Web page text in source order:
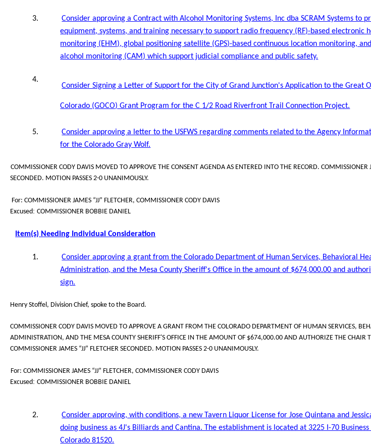
3.
Consider approving a Contract with Alcohol Monitoring Systems, Inc dba SCRAM Systems to
equipment, systems, and training necessary to support radio frequency (RF)-based electronic
monitoring (EHM), global positioning satellite (GPS)-based continuous location monitoring,
alcohol monitoring (CAM) which support judicial compliance and public safety.
4.
Consider Signing a Letter of Support for the City of Grand Junction's Application to the Great
Colorado (GOCO) Grant Program for the C 1/2 Road Riverfront Trail Connection Project.
5.
Consider approving a letter to the USFWS regarding comments related to the Agency
for the Colorado Gray Wolf.
COMMISSIONER CODY DAVIS MOVED TO APPROVE THE CONSENT AGENDA AS ENTERED INTO THE RECORD. COMMISSIONER
SECONDED. MOTION PASSES 2-0 UNANIMOUSLY.
For: COMMISSIONER JAMES “JJ” FLETCHER, COMMISSIONER CODY DAVIS
Excused: COMMISSIONER BOBBIE DANIEL
Item(s) Needing Individual Consideration
1.
Consider approving a grant from the Colorado Department of Human Services, Behavioral
Administration, and the Mesa County Sheriff's Office in the amount of $674,000.00 and
sign.
Henry Stoffel, Division Chief, spoke to the Board.
COMMISSIONER CODY DAVIS MOVED TO APPROVE A GRANT FROM THE COLORADO DEPARTMENT OF HUMAN SERVICES,
ADMINISTRATION, AND THE MESA COUNTY SHERIFF'S OFFICE IN THE AMOUNT OF $674,000.00 AND AUTHORIZE THE CHAIR
COMMISSIONER JAMES “JJ” FLETCHER SECONDED. MOTION PASSES 2-0 UNANIMOUSLY.
For: COMMISSIONER JAMES “JJ” FLETCHER, COMMISSIONER CODY DAVIS
Excused: COMMISSIONER BOBBIE DANIEL
2.
Consider approving, with conditions, a new Tavern Liquor License for Jose Quintana and
doing business as 4J's Billiards and Cantina. The establishment is located at 3225 I-70
Colorado 81520.